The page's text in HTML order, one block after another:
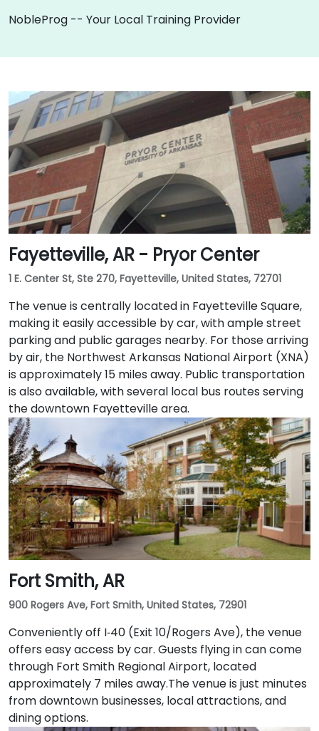
NobleProg -- Your Local Training Provider
Fayetteville, AR - Pryor Center
1 E. Center St, Ste 270, Fayetteville, United States, 72701
The venue is centrally located in Fayetteville Square,
making it easily accessible by car, with ample street
parking and public garages nearby. For those arriving
by air, the Northwest Arkansas National Airport (XNA)
is approximately 15 miles away. Public transportation
is also available, with several local bus routes serving
the downtown Fayetteville area.
Fort Smith, AR
900 Rogers Ave, Fort Smith, United States, 72901
Conveniently off I‑40 (Exit 10/Rogers Ave), the venue
offers easy access by car. Guests flying in can come
through Fort Smith Regional Airport, located
approximately 7 miles away​.The venue is just minutes
from downtown businesses, local attractions, and
dining options.